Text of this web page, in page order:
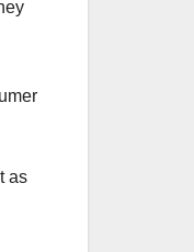
as